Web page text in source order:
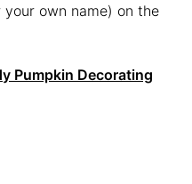
own name) on the
Pumpkin Decorating